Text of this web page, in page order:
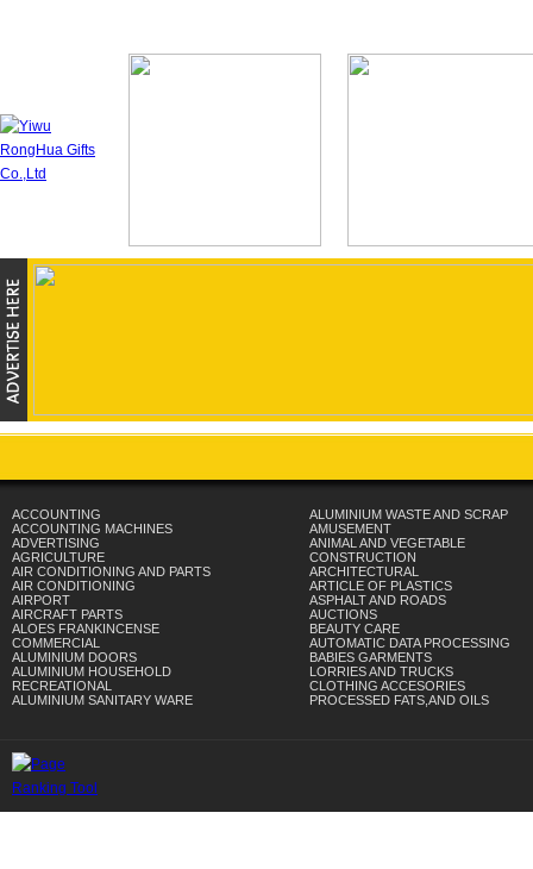
ACCOUNTING
ACCOUNTING MACHINES
ADVERTISING
AGRICULTURE
AIR CONDITIONING AND PARTS
AIR CONDITIONING
AIRPORT
AIRCRAFT PARTS
ALOES FRANKINCENSE
COMMERCIAL
ALUMINIUM DOORS
ALUMINIUM HOUSEHOLD
RECREATIONAL
ALUMINIUM SANITARY WARE
ALUMINIUM WASTE AND SCRAP
AMUSEMENT
ANIMAL AND VEGETABLE
CONSTRUCTION
ARCHITECTURAL
ARTICLE OF PLASTICS
ASPHALT AND ROADS
AUCTIONS
BEAUTY CARE
AUTOMATIC DATA PROCESSING
BABIES GARMENTS
LORRIES AND TRUCKS
CLOTHING ACCESORIES
PROCESSED FATS,AND OILS